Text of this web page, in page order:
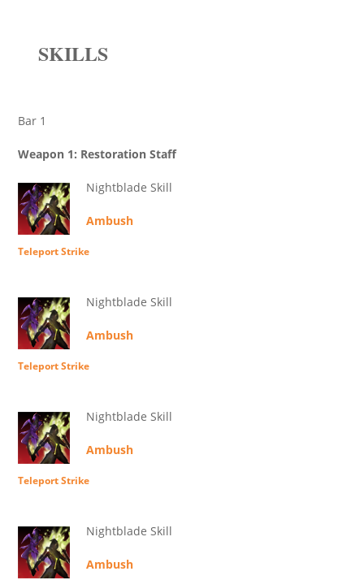
SKILLS
Bar 1
Weapon 1: Restoration Staff
Nightblade Skill
Ambush
Teleport Strike
Nightblade Skill
Ambush
Teleport Strike
Nightblade Skill
Ambush
Teleport Strike
Nightblade Skill
Ambush